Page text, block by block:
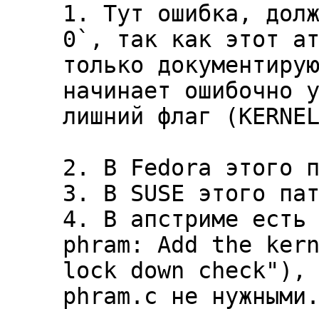
1. Тут ошибка,
0`, так как этот
только
начинает ошибочно
лишний флаг
2. В Fedora этого
3. В SUSE этого
4. В апстриме есть
phram: Add the
lock down check"),
phram.c не